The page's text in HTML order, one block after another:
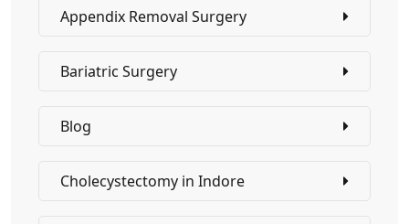
Appendix Removal Surgery
Bariatric Surgery
Blog
Cholecystectomy in Indore